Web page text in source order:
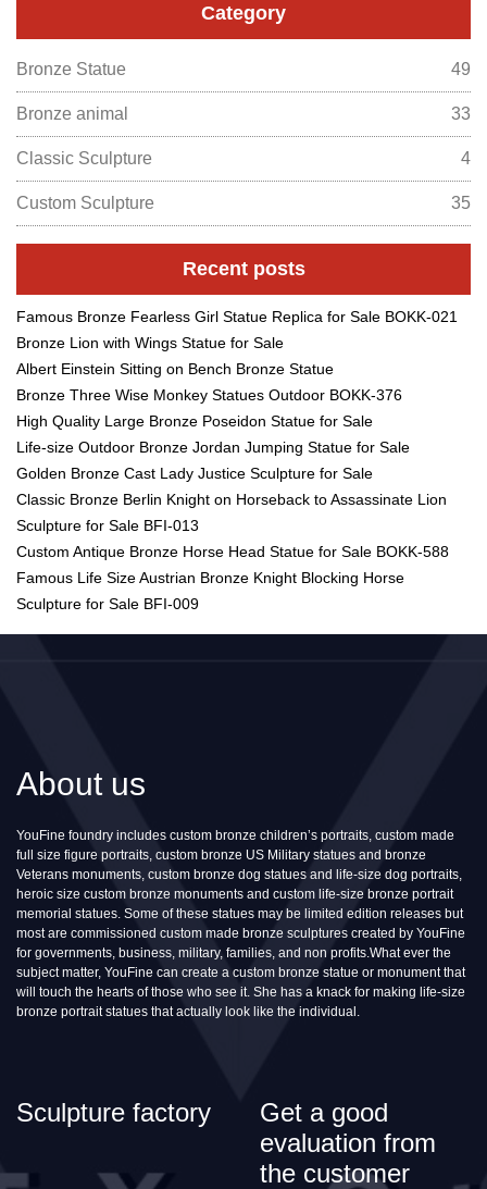
Category
Bronze Statue 49
Bronze animal 33
Classic Sculpture 4
Custom Sculpture 35
Recent posts
Famous Bronze Fearless Girl Statue Replica for Sale BOKK-021
Bronze Lion with Wings Statue for Sale
Albert Einstein Sitting on Bench Bronze Statue
Bronze Three Wise Monkey Statues Outdoor BOKK-376
High Quality Large Bronze Poseidon Statue for Sale
Life-size Outdoor Bronze Jordan Jumping Statue for Sale
Golden Bronze Cast Lady Justice Sculpture for Sale
Classic Bronze Berlin Knight on Horseback to Assassinate Lion
Sculpture for Sale BFI-013
Custom Antique Bronze Horse Head Statue for Sale BOKK-588
Famous Life Size Austrian Bronze Knight Blocking Horse
Sculpture for Sale BFI-009
About us
YouFine foundry includes custom bronze children’s portraits, custom made
full size figure portraits, custom bronze US Military statues and bronze
Veterans monuments, custom bronze dog statues and life-size dog portraits,
heroic size custom bronze monuments and custom life-size bronze portrait
memorial statues. Some of these statues may be limited edition releases but
most are commissioned custom made bronze sculptures created by YouFine
for governments, business, military, families, and non profits.What ever the
subject matter, YouFine can create a custom bronze statue or monument that
will touch the hearts of those who see it. She has a knack for making life-size
bronze portrait statues that actually look like the individual.
Sculpture factory
Get a good
evaluation from
the customer